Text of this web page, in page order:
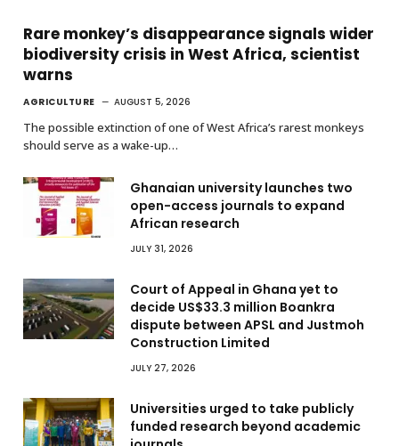
Rare monkey’s disappearance signals wider
biodiversity crisis in West Africa, scientist
warns
AGRICULTURE AUGUST 5, 2026
The possible extinction of one of West Africa’s rarest monkeys
should serve as a wake-up…
Ghanaian university launches two
open-access journals to expand
African research
JULY 31, 2026
Court of Appeal in Ghana yet to
decide US$33.3 million Boankra
dispute between APSL and Justmoh
Construction Limited
JULY 27, 2026
Universities urged to take publicly
funded research beyond academic